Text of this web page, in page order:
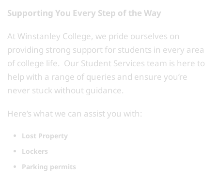
Supporting You Every Step of the Way
At Winstanley College, we pride ourselves on
providing strong support for students in every area
of college life. Our Student Services team is here to
help with a range of queries and ensure you’re
never stuck without guidance.
Here’s what we can assist you with:
Lost Property
Lockers
Parking permits